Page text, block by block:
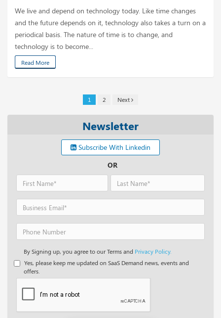
We live and depend on technology today. Like time changes
and the future depends on it, technology also takes a turn on a
periodical basis. The nature of time is to change, and
technology is to become...
Read More
1 2 Next
Newsletter
Subscribe With Linkedin
OR
By Signing up, you agree to our Terms and Privacy Policy.
Yes, please keep me updated on SaaS Demand news, events and
offers.